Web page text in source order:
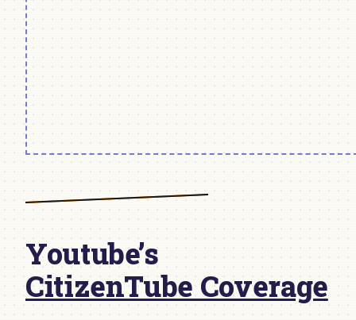
Youtube’s
CitizenTube Coverage